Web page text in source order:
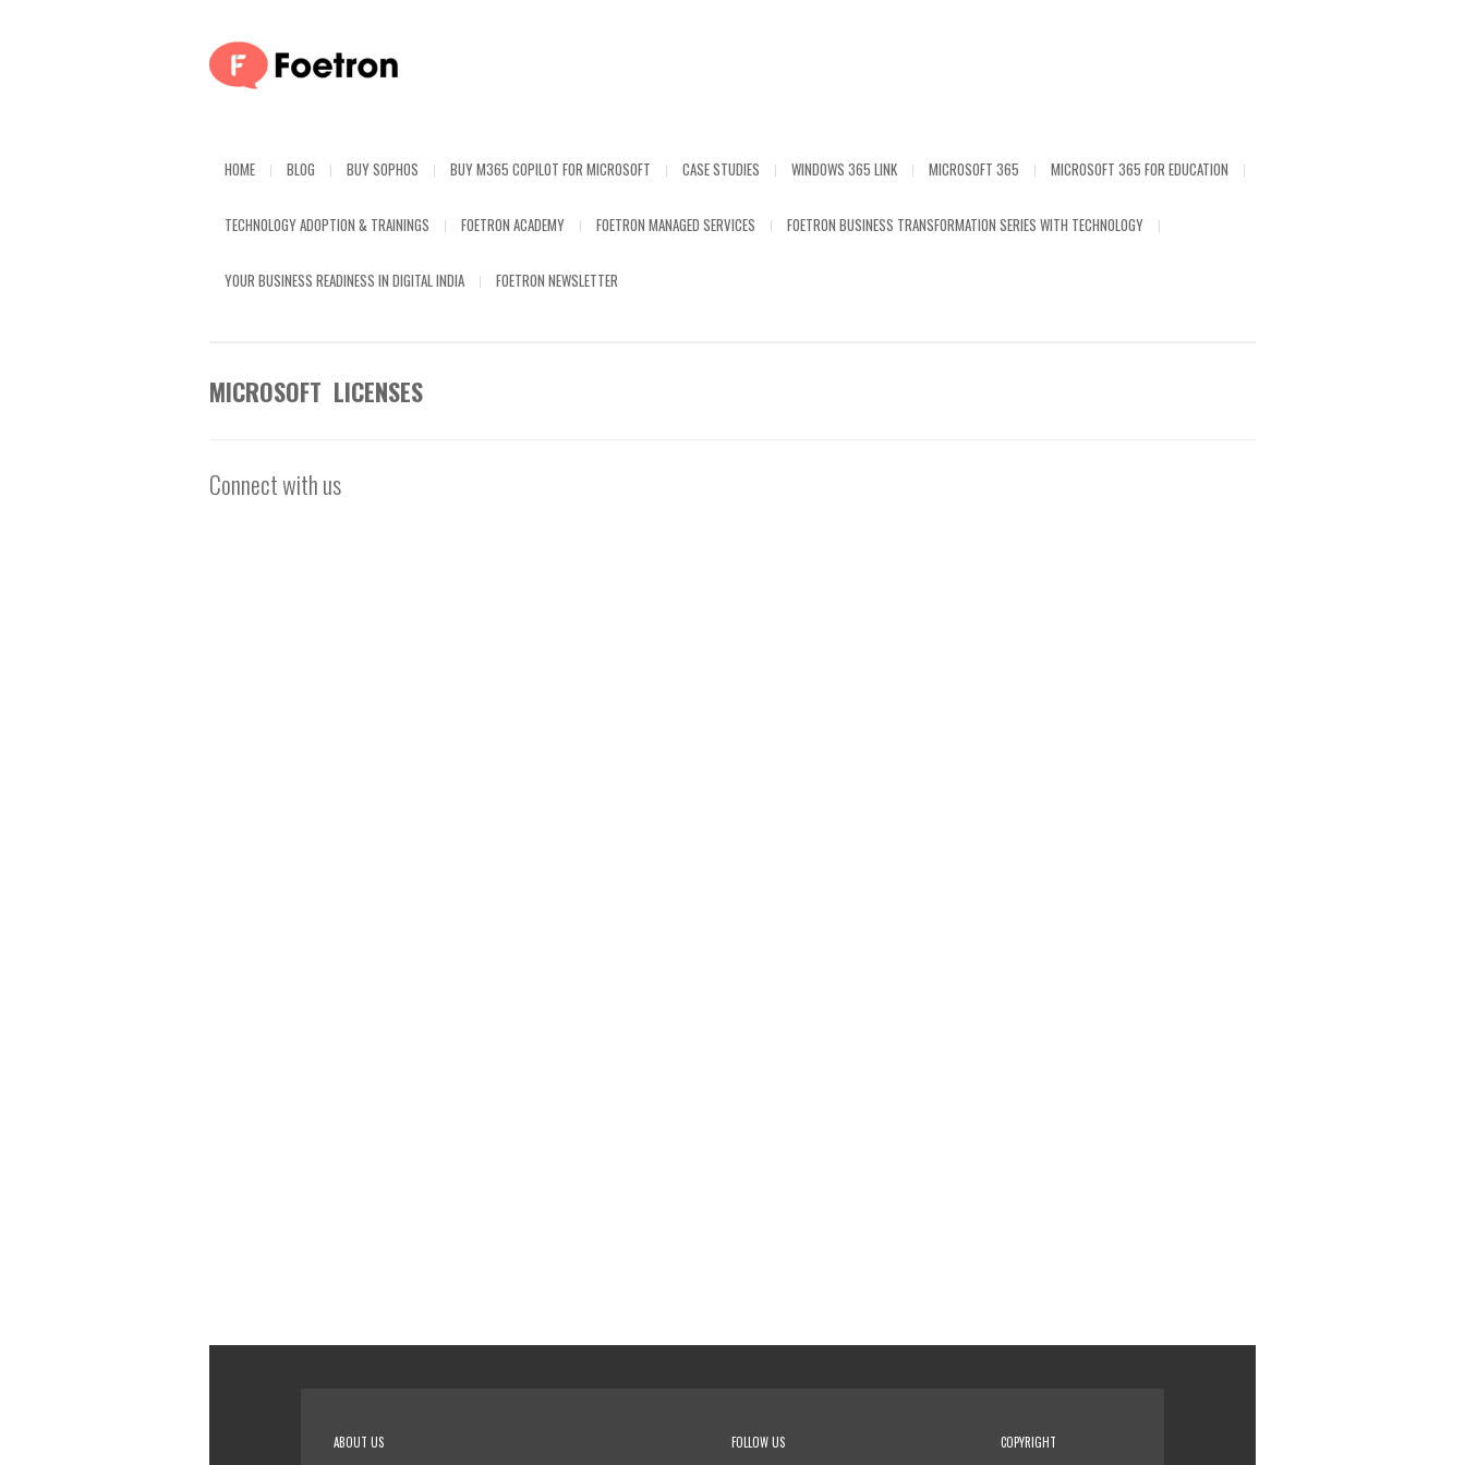
HOME BLOG BUY SOPHOS BUY M365 COPILOT FOR MICROSOFT CASE STUDIES WINDOWS 365 LINK MICROSOFT 365 MICROSOFT 365 FOR EDUCATION
TECHNOLOGY ADOPTION & TRAININGS FOETRON ACADEMY FOETRON MANAGED SERVICES FOETRON BUSINESS TRANSFORMATION SERIES WITH TECHNOLOGY
YOUR BUSINESS READINESS IN DIGITAL INDIA FOETRON NEWSLETTER
MICROSOFT LICENSES
Connect with us
ABOUT US FOLLOW US COPYRIGHT